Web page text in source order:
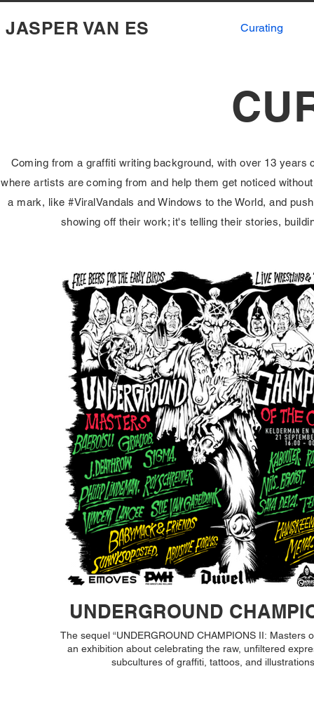
JASPER VAN ES Curating
Coming from a graffiti writing background, with over 13
where artists are coming from and help them get noticed
a mark, like #ViralVandals and Windows to the World, and
showing off their work; it's telling their stories,
UNDERGROUND
The sequel “UNDERGROUND CHAMPIONS II: Masters
an exhibition about celebrating the raw, unfiltered
subcultures of graffiti, tattoos, and